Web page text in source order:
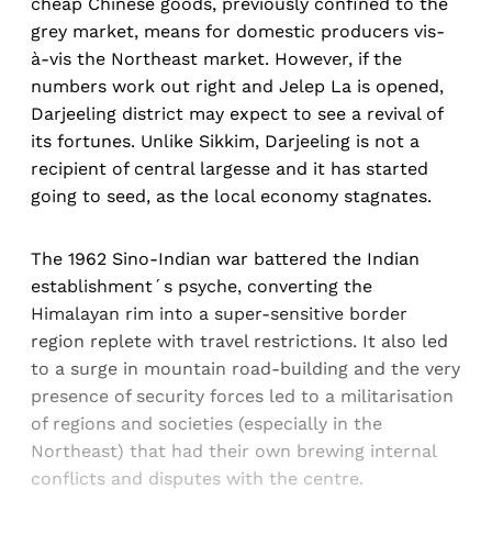
cheap Chinese goods, previously confined to the
grey market, means for domestic producers vis-
à-vis the Northeast market. However, if the
numbers work out right and Jelep La is opened,
Darjeeling district may expect to see a revival of
its fortunes. Unlike Sikkim, Darjeeling is not a
recipient of central largesse and it has started
going to seed, as the local economy stagnates.
The 1962 Sino-Indian war battered the Indian
establishment´s psyche, converting the
Himalayan rim into a super-sensitive border
region replete with travel restrictions. It also led
to a surge in mountain road-building and the very
presence of security forces led to a militarisation
of regions and societies (especially in the
Northeast) that had their own brewing internal
conflicts and disputes with the centre.